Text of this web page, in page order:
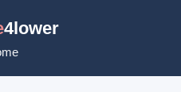
4lower